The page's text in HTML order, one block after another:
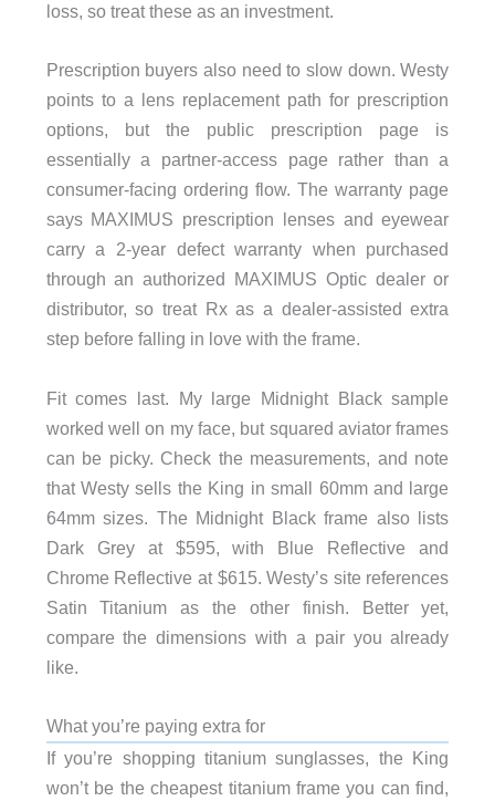
loss, so treat these as an investment.
Prescription buyers also need to slow down. Westy
points to a lens replacement path for prescription
options, but the public prescription page is
essentially a partner-access page rather than a
consumer-facing ordering flow. The warranty page
says MAXIMUS prescription lenses and eyewear
carry a 2-year defect warranty when purchased
through an authorized MAXIMUS Optic dealer or
distributor, so treat Rx as a dealer-assisted extra
step before falling in love with the frame.
Fit comes last. My large Midnight Black sample
worked well on my face, but squared aviator frames
can be picky. Check the measurements, and note
that Westy sells the King in small 60mm and large
64mm sizes. The Midnight Black frame also lists
Dark Grey at $595, with Blue Reflective and
Chrome Reflective at $615. Westy’s site references
Satin Titanium as the other finish. Better yet,
compare the dimensions with a pair you already
like.
What you’re paying extra for
If you’re shopping titanium sunglasses, the King
won’t be the cheapest titanium frame you can find,